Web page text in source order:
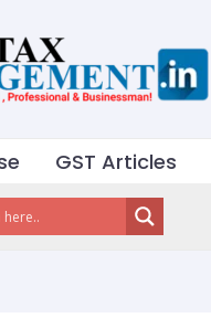
GST Articles